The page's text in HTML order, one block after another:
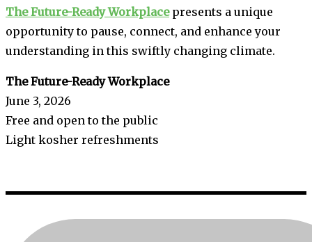
The Future-Ready Workplacepresents a unique
opportunity to pause, connect, and enhance your
understanding in this swiftly changing climate.
The Future-Ready Workplace
June 3, 2026
Free and open to the public
Light kosher refreshments